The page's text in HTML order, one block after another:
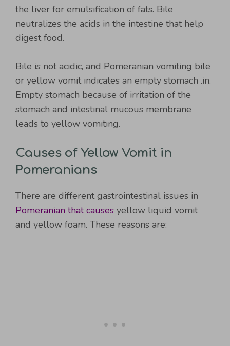
the liver for emulsification of fats. Bile
neutralizes the acids in the intestine that help
digest food.
Bile is not acidic, and Pomeranian vomiting bile
or yellow vomit indicates an empty stomach .in.
Empty stomach because of irritation of the
stomach and intestinal mucous membrane
leads to yellow vomiting.
Causes of Yellow Vomit in
Pomeranians
There are different gastrointestinal issues in
Pomeranian that causes yellow liquid vomit
and yellow foam. These reasons are: